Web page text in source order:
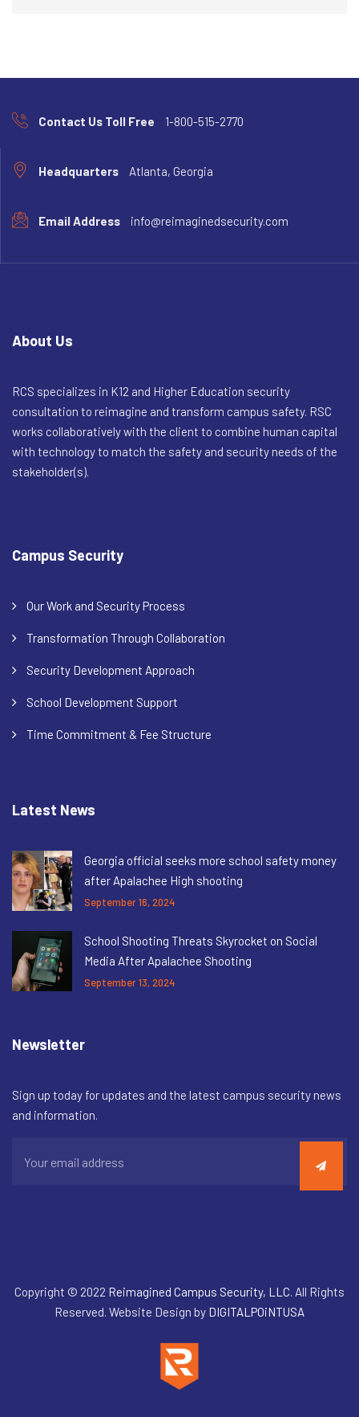
Contact Us Toll Free 1-800-515-2770
Headquarters Atlanta, Georgia
Email Address info@reimaginedsecurity.com
About Us
RCS specializes in K12 and Higher Education security
consultation to reimagine and transform campus safety. RSC
works collaboratively with the client to combine human capital
with technology to match the safety and security needs of the
stakeholder(s).
Campus Security
Our Work and Security Process
Transformation Through Collaboration
Security Development Approach
School Development Support
Time Commitment & Fee Structure
Latest News
Georgia official seeks more school safety money
after Apalachee High shooting
September 16, 2024
School Shooting Threats Skyrocket on Social
Media After Apalachee Shooting
September 13, 2024
Newsletter
Sign up today for updates and the latest campus security news
and information.
Copyright © 2022 Reimagined Campus Security, LLC. All Rights
Reserved. Website Design by DIGITALPOiNTUSA